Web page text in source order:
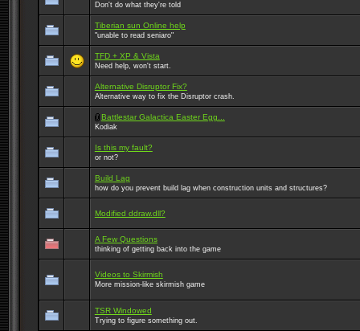
Don't do what they're told
Tiberian sun Online help
"unable to read seniaro"
TFD + XP & Vista
Need help, won't start.
Alternative Disruptor Fix?
Alternative way to fix the Disruptor crash.
Battlestar Galactica Easter Egg...
Kodiak
Is this my fault?
or not?
Build Lag
how do you prevent build lag when construction units and structures?
Modified ddraw.dll?
A Few Questions
thinking of getting back into the game
Videos to Skirmish
More mission-like skirmish game
TSR Windowed
Trying to figure something out.